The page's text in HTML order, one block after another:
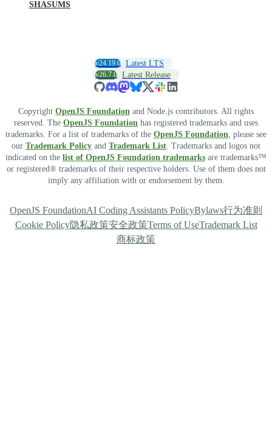
SHASUMS
v24.19.0 Latest LTS
v26.7.0 Latest Release
Copyright OpenJS Foundation and Node.js contributors. All rights
reserved. The OpenJS Foundation has registered trademarks and uses
trademarks. For a list of trademarks of the OpenJS Foundation , please see
our Trademark Policy and Trademark List . Trademarks and logos not
indicated on the list of OpenJS Foundation trademarks are trademarks™
or registered® trademarks of their respective holders. Use of them does not
imply any affiliation with or endorsement by them.
OpenJS FoundationAI Coding Assistants PolicyBylaws行为准则
Cookie Policy隐私政策安全政策Terms of UseTrademark List
商标政策